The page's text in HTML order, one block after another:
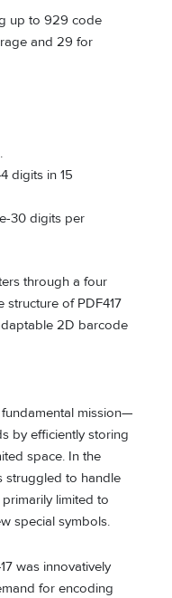
up to 929 code
and 29 for
digits in 15
30 digits per
through a four
structure of PDF417
2D barcode
mission—
by efficiently storing
space. In the
struggled to handle
limited to
special symbols.
was innovatively
for encoding